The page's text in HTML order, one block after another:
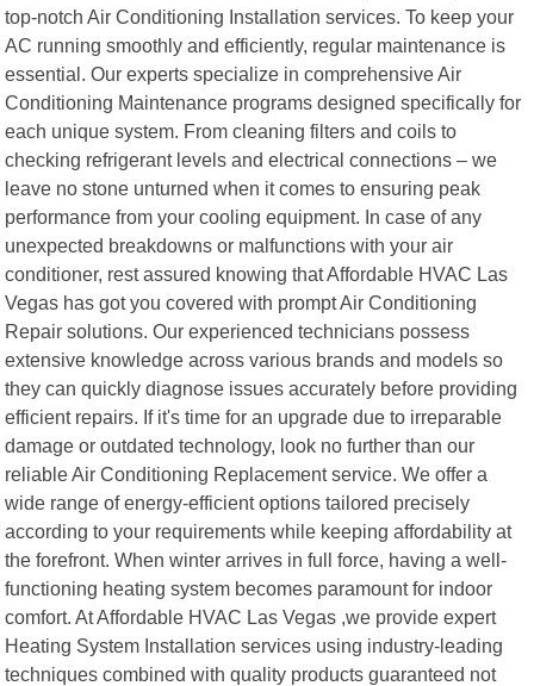
top-notch Air Conditioning Installation services. To keep your
AC running smoothly and efficiently, regular maintenance is
essential. Our experts specialize in comprehensive Air
Conditioning Maintenance programs designed specifically for
each unique system. From cleaning filters and coils to
checking refrigerant levels and electrical connections – we
leave no stone unturned when it comes to ensuring peak
performance from your cooling equipment. In case of any
unexpected breakdowns or malfunctions with your air
conditioner, rest assured knowing that Affordable HVAC Las
Vegas has got you covered with prompt Air Conditioning
Repair solutions. Our experienced technicians possess
extensive knowledge across various brands and models so
they can quickly diagnose issues accurately before providing
efficient repairs. If it's time for an upgrade due to irreparable
damage or outdated technology, look no further than our
reliable Air Conditioning Replacement service. We offer a
wide range of energy-efficient options tailored precisely
according to your requirements while keeping affordability at
the forefront. When winter arrives in full force, having a well-
functioning heating system becomes paramount for indoor
comfort. At Affordable HVAC Las Vegas ,we provide expert
Heating System Installation services using industry-leading
techniques combined with quality products guaranteed not